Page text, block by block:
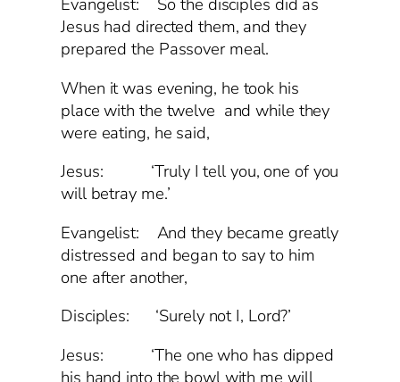
Evangelist:
So the disciples did as
Jesus had directed them, and they
prepared the Passover meal.
When it was evening, he took his
place with the twelve and while they
were eating, he said,
Jesus: ‘Truly I tell you, one of you
will betray me.’
Evangelist: And they became greatly
distressed and began to say to him
one after another,
Disciples: ‘Surely not I, Lord?’
Jesus: ‘The one who has dipped
his hand into the bowl with me will